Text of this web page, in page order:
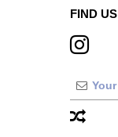
FIND US